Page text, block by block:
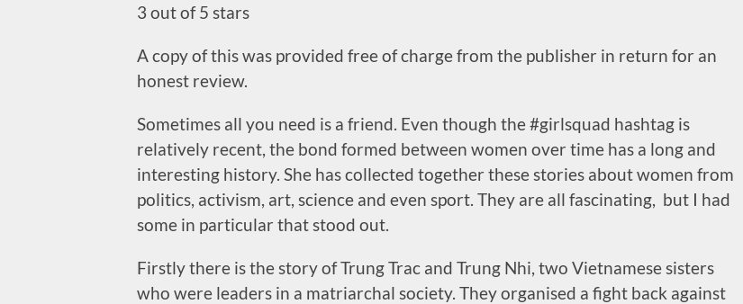
3 out of 5 stars
A copy of this was provided free of charge from the publisher in return for an
honest review.
Sometimes all you need is a friend. Even though the #girlsquad hashtag is
relatively recent, the bond formed between women over time has a long and
interesting history. She has collected together these stories about women from
politics, activism, art, science and even sport. They are all fascinating, but I had
some in particular that stood out.
Firstly there is the story of Trung Trac and Trung Nhi, two Vietnamese sisters
who were leaders in a matriarchal society. They organised a fight back against